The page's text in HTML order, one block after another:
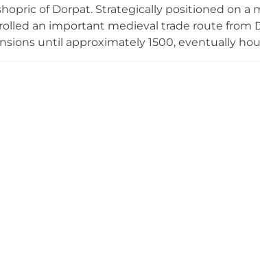
of Dorpat. Strategically positioned on a
an important medieval trade route from
until approximately 1500, eventually